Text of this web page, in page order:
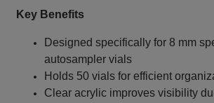
Key Benefits
Designed specifically for 8 mm
autosampler vials
Holds 50 vials for efficient
Clear acrylic improves visibility